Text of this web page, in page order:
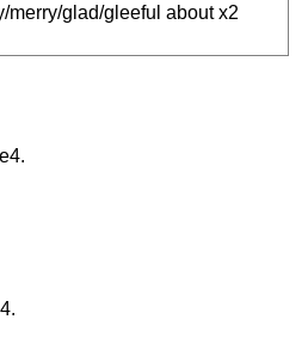
glad/gleeful about x2